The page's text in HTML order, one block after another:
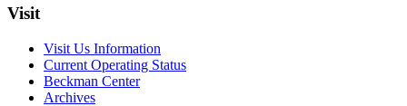
Visit
Visit Us Information
Current Operating Status
Beckman Center
Archives